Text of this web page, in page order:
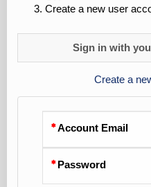
Create a new user
Sign in with
Create a
Account Email
Password